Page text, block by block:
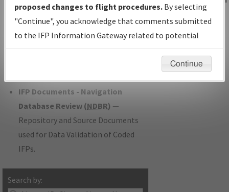
with Tentative Publication Date and
Status.
IFP Coordination— All coordinated
developed/amended procedure
IFP Documents - Navigation
Database Review (NDBR) —
Repository and Source Documents
used for Data Validation of Coded
IFPs.
Search by:
IFP Information
Gateway
Instructional Video
proposed changes to flight procedures. By selecting
"Continue", you acknowledge that comments submitted
to the IFP Information Gateway related to potential
environmental impacts will not be considered.
Continue